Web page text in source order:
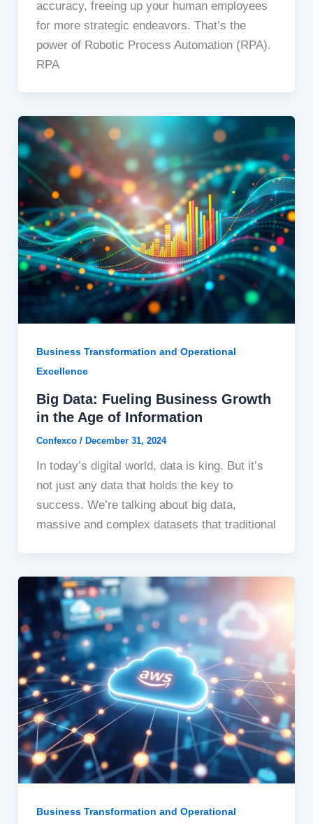
accuracy, freeing up your human employees
for more strategic endeavors. That’s the
power of Robotic Process Automation (RPA).
RPA
Business Transformation and Operational
Excellence
Big Data: Fueling Business Growth
in the Age of Information
Confexco / December 31, 2024
In today’s digital world, data is king. But it’s
not just any data that holds the key to
success. We’re talking about big data,
massive and complex datasets that traditional
Business Transformation and Operational